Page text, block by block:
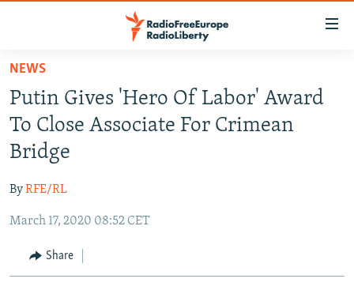
Skip
main
content
Skip
to
main
Navigation
Skip
Search
TO READERS IN RUSSIA
RUSSIA PROGRAMMING
RADIO SVOBODA
RADIO AZATLIQ
MARSHO RADIO
IRAN
KAZAKHSTAN
KYRGYZSTAN
TAJIKISTAN
SOUTH ASIA
AFGHANISTAN
PAKISTAN
CAUCASUS
ARMENIA
CENTRAL/SE EUROPE
NEWS
Putin Gives 'Hero Of Labor' Award
To Close Associate For Crimean
Bridge
ByRFE/RL
March 17, 2020 08:52 CET
Share